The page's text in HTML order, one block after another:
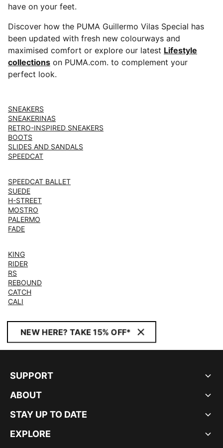
have on your feet.
Discover how the PUMA Guillermo Vilas Special has
been updated with fresh new colourways and
maximised comfort or explore our latest ⁠⁠ Lifestyle
collections on PUMA.com. to complement your
perfect look.
SNEAKERS
SNEAKERINAS
RETRO-INSPIRED SNEAKERS
BOOTS
SLIDES AND SANDALS
SPEEDCAT
SPEEDCAT BALLET
SUEDE
H-STREET
MOSTRO
PALERMO
FADE
KING
RIDER
RS
REBOUND
CATCH
CALI
NEW HERE? TAKE 15% OFF*
SUPPORT
ABOUT
STAY UP TO DATE
EXPLORE